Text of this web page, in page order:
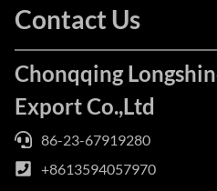
Contact Us
Chonqqing
Export Co.,Ltd
86-23-67919280
+8613594057970